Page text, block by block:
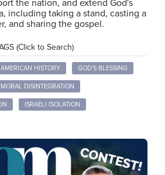
the nation, and extend God's
including taking a stand, casting a
and sharing the gospel.
(Click to Search)
AMERICAN HISTORY GOD'S BLESSING
MORAL DISINTEGRATION
ISRAELI ISOLATION